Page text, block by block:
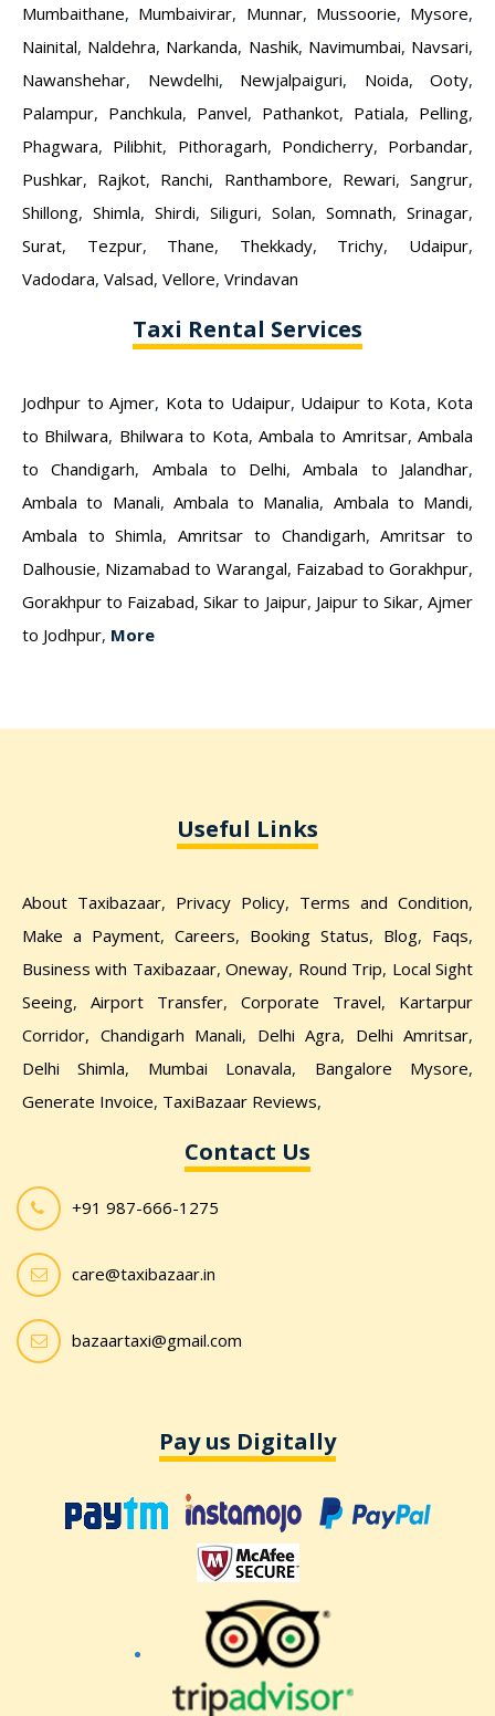
Mumbaithane, Mumbaivirar, Munnar, Mussoorie, Mysore,
Nainital, Naldehra, Narkanda, Nashik, Navimumbai, Navsari,
Nawanshehar, Newdelhi, Newjalpaiguri, Noida, Ooty,
Palampur, Panchkula, Panvel, Pathankot, Patiala, Pelling,
Phagwara, Pilibhit, Pithoragarh, Pondicherry, Porbandar,
Pushkar, Rajkot, Ranchi, Ranthambore, Rewari,Sangrur,
Shillong, Shimla, Shirdi, Siliguri, Solan, Somnath, Srinagar,
Surat, Tezpur, Thane, Thekkady, Trichy, Udaipur,
Vadodara, Valsad, Vellore, Vrindavan
Taxi Rental Services
Jodhpur to Ajmer, Kota to Udaipur, Udaipur to Kota, Kota
to Bhilwara, Bhilwara to Kota, Ambala to Amritsar, Ambala
to Chandigarh, Ambala to Delhi,Ambala to Jalandhar,
Ambala to Manali, Ambala to Manalia, Ambala to Mandi,
Ambala to Shimla,Amritsar to Chandigarh,Amritsar to
Dalhousie, Nizamabad to Warangal, Faizabad to Gorakhpur,
Gorakhpur to Faizabad,Sikar to Jaipur, Jaipur to Sikar,Ajmer
to Jodhpur, More
Useful Links
About Taxibazaar, Privacy Policy, Terms and Condition,
Make a Payment, Careers, Booking Status, Blog, Faqs,
Business with Taxibazaar,Oneway, Round Trip, Local Sight
Seeing, Airport Transfer, Corporate Travel, Kartarpur
Corridor, Chandigarh Manali, Delhi Agra, Delhi Amritsar,
Delhi Shimla, Mumbai Lonavala, Bangalore Mysore,
Generate Invoice, TaxiBazaar Reviews,
Contact Us
+91 987-666-1275
care@taxibazaar.in
bazaartaxi@gmail.com
Pay us Digitally